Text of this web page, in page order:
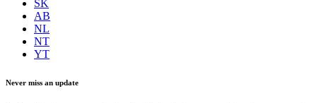
SK
AB
NL
NT
YT
Never miss an update